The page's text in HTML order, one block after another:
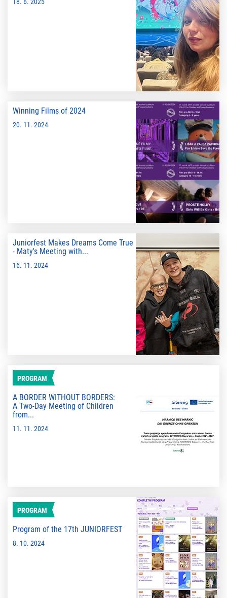
Winning Films of 2024
20. 11. 2024
Juniorfest Makes Dreams Come True
- Maty's Meeting with...
16. 11. 2024
PROGRAM
A BORDER WITHOUT BORDERS:
A Two-Day Meeting of Children
from...
11. 11. 2024
PROGRAM
Program of the 17th JUNIORFEST
8. 10. 2024